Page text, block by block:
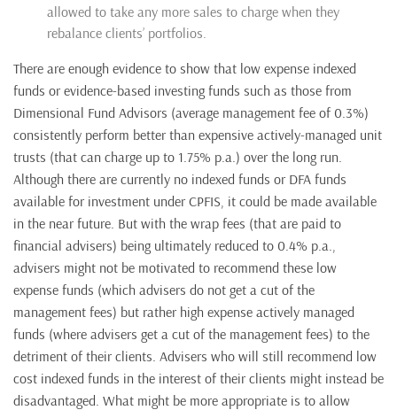
allowed to take any more sales to charge when they
rebalance clients’ portfolios.
There are enough evidence to show that low expense indexed
funds or evidence-based investing funds such as those from
Dimensional Fund Advisors (average management fee of 0.3%)
consistently perform better than expensive actively-managed unit
trusts (that can charge up to 1.75% p.a.) over the long run.
Although there are currently no indexed funds or DFA funds
available for investment under CPFIS, it could be made available
in the near future. But with the wrap fees (that are paid to
financial advisers) being ultimately reduced to 0.4% p.a.,
advisers might not be motivated to recommend these low
expense funds (which advisers do not get a cut of the
management fees) but rather high expense actively managed
funds (where advisers get a cut of the management fees) to the
detriment of their clients. Advisers who will still recommend low
cost indexed funds in the interest of their clients might instead be
disadvantaged. What might be more appropriate is to allow